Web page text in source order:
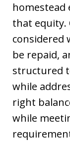
that equity.
considered
be repaid,
structured
while
right
while